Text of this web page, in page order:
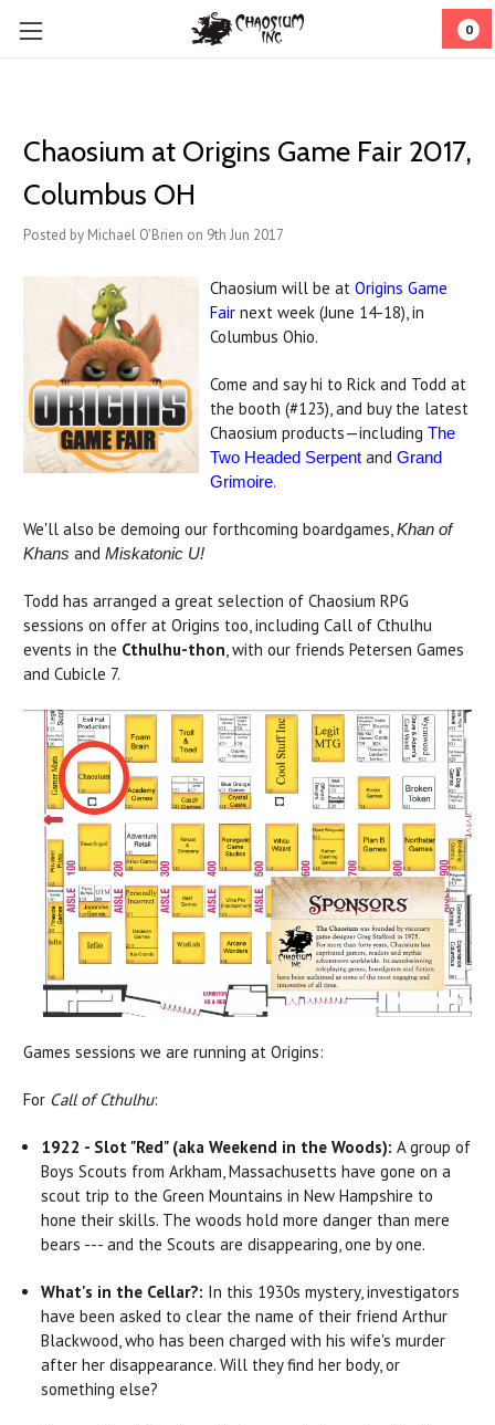
0
Chaosium at Origins Game Fair 2017,
Columbus OH
Posted by Michael O'Brien on 9th Jun 2017
Chaosium will be at Origins Game
Fair next week (June 14-18), in
Columbus Ohio.
Come and say hi to Rick and Todd at
the booth (#123), and buy the latest
Chaosium products—including The
Two Headed Serpent and Grand
Grimoire.
We'll also be demoing our forthcoming boardgames,Khan of
Khans and Miskatonic U!
Todd has arranged a great selection of Chaosium RPG
sessions on offer at Origins too, including Call of Cthulhu
events in the Cthulhu-thon, with our friends Petersen Games
and Cubicle 7.
Games sessions we are running at Origins:
For Call of Cthulhu:
1922 - Slot "Red" (aka Weekend in the Woods):A group of
Boys Scouts from Arkham, Massachusetts have gone on a
scout trip to the Green Mountains in New Hampshire to
hone their skills. The woods hold more danger than mere
bears --- and the Scouts are disappearing, one by one.
What's in the Cellar?: In this 1930s mystery, investigators
have been asked to clear the name of their friend Arthur
Blackwood, who has been charged with his wife's murder
after her disappearance. Will they find her body, or
something else?